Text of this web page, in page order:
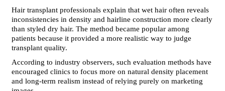
Hair transplant professionals explain that wet hair often reveals
inconsistencies in density and hairline construction more clearly
than styled dry hair. The method became popular among
patients because it provided a more realistic way to judge
transplant quality.
According to industry observers, such evaluation methods have
encouraged clinics to focus more on natural density placement
and long-term realism instead of relying purely on marketing